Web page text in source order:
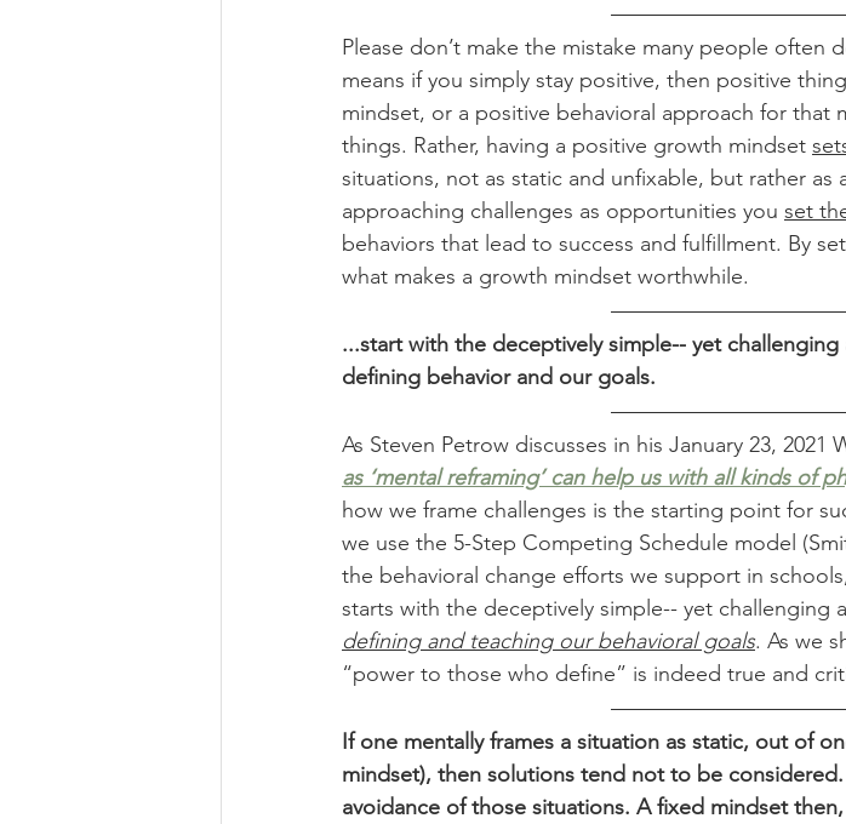
Please don’t make the mistake many people
means if you simply stay positive, then positive
mindset, or a positive behavioral approach for that
things. Rather, having a positive growth mindset
situations, not as static and unfixable, but rather
approaching challenges as opportunities you set
behaviors that lead to success and fulfillment. By
what makes a growth mindset worthwhile.
...start with the deceptively simple-- yet
defining behavior and our goals.
As Steven Petrow discusses in his January 23, 2021
as ‘mental reframing’ can help us with all kinds of
how we frame challenges is the starting point for
we use the 5-Step Competing Schedule model
the behavioral change efforts we support in
starts with the deceptively simple-- yet challenging
defining and teaching our behavioral goals. As we
“power to those who define” is indeed true and
If one mentally frames a situation as static, out of
mindset), then solutions tend not to be
avoidance of those situations. A fixed mindset